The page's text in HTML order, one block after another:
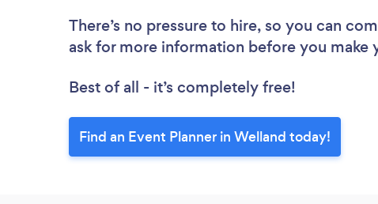
There’s no pressure to hire, so you can
ask for more information before you make
Best of all - it’s completely free!
Find an Event Planner in Welland today!